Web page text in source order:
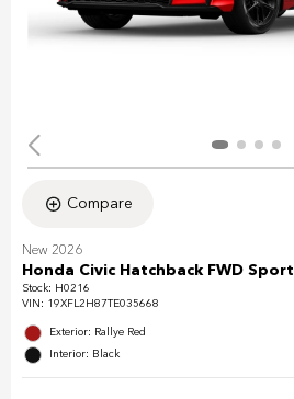
Compare
New 2026
Honda Civic Hatchback FWD Sport
Stock: H0216
VIN: 19XFL2H87TE035668
Exterior: Rallye Red
Interior: Black